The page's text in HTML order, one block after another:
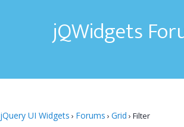
jQWidgets
jQuery UI Widgets › Forums › Grid › Filter